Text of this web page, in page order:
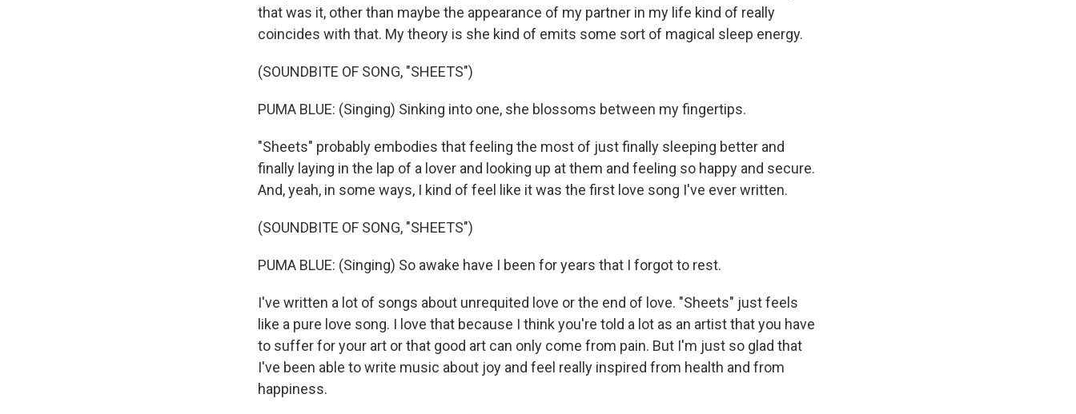
that was it, other than maybe the appearance of my partner in my life kind of really
coincides with that. My theory is she kind of emits some sort of magical sleep energy.
(SOUNDBITE OF SONG, "SHEETS")
PUMA BLUE: (Singing) Sinking into one, she blossoms between my fingertips.
"Sheets" probably embodies that feeling the most of just finally sleeping better and
finally laying in the lap of a lover and looking up at them and feeling so happy and secure.
And, yeah, in some ways, I kind of feel like it was the first love song I've ever written.
(SOUNDBITE OF SONG, "SHEETS")
PUMA BLUE: (Singing) So awake have I been for years that I forgot to rest.
I've written a lot of songs about unrequited love or the end of love. "Sheets" just feels
like a pure love song. I love that because I think you're told a lot as an artist that you have
to suffer for your art or that good art can only come from pain. But I'm just so glad that
I've been able to write music about joy and feel really inspired from health and from
happiness.